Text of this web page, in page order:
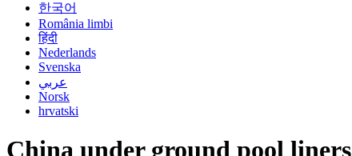
한국어
România limbi
हिंदी
Nederlands
Svenska
عربي
Norsk
hrvatski
China under ground pool